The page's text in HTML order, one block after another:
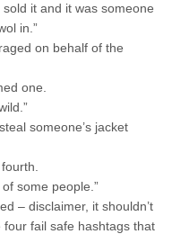
it and it was someone
in.”
on behalf of the
one.
someone’s jacket
some people.”
– disclaimer, it shouldn’t
fail safe hashtags that